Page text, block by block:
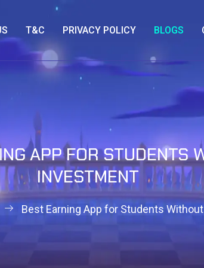
T&C PRIVACY POLICY BLOGS
APP FOR STUDENTS
INVESTMENT
Best Earning App for Students